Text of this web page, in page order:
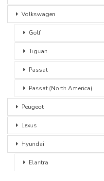
Volkswagen
Golf
Tiguan
Passat
Passat (North America)
Peugeot
Lexus
Hyundai
Elantra